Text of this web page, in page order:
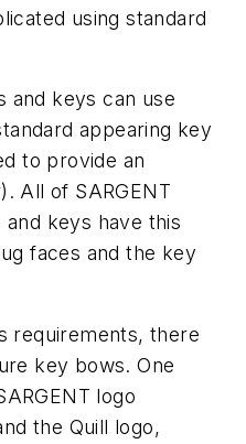
using standard
and keys can use
appearing key
to provide an
All of SARGENT
keys have this
faces and the key
requirements, there
key bows. One
logo
the Quill logo,